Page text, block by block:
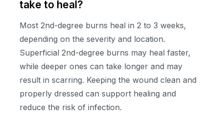
take to heal?
Most 2nd-degree burns heal in 2 to 3 weeks,
depending on the severity and location.
Superficial 2nd-degree burns may heal faster,
while deeper ones can take longer and may
result in scarring. Keeping the wound clean and
properly dressed can support healing and
reduce the risk of infection.